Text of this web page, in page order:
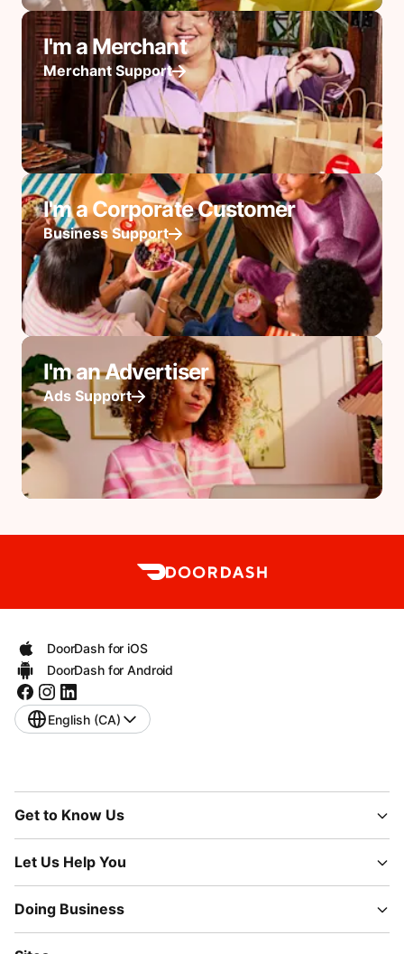
I'm a Merchant
Merchant Support
I'm a Corporate Customer
Business Support
I'm an Advertiser
Ads Support
DoorDash for iOS
DoorDash for Android
English (CA)
Get to Know Us
Let Us Help You
Doing Business